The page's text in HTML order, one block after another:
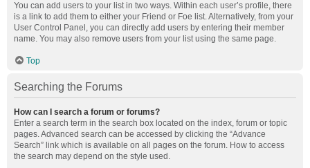
You can add users to your list in two ways. Within each user’s profile, there
is a link to add them to either your Friend or Foe list. Alternatively, from your
User Control Panel, you can directly add users by entering their member
name. You may also remove users from your list using the same page.
Top
Searching the Forums
How can I search a forum or forums?
Enter a search term in the search box located on the index, forum or topic
pages. Advanced search can be accessed by clicking the “Advance
Search” link which is available on all pages on the forum. How to access
the search may depend on the style used.